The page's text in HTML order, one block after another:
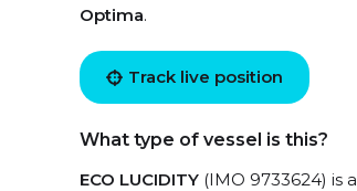
Optima.
Track live position
What type of vessel is this?
ECO LUCIDITY (IMO 9733624) is a